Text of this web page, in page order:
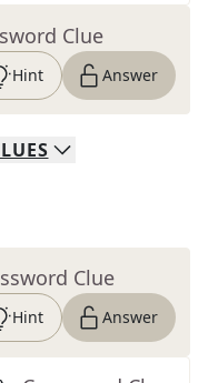
Clue
Hint Answer
Clue
Hint Answer